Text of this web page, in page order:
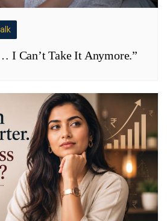
I Can’t Take It Anymore.”